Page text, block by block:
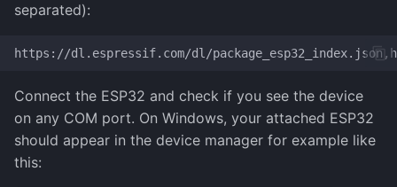
separated):
Connect the ESP32 and check if you see the device
on any COM port. On Windows, your attached ESP32
should appear in the device manager for example like
this: